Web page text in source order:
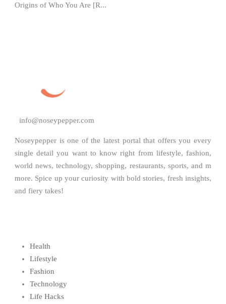
Origins of Who You Are [R...
info@noseypepper.com
Noseypepper is one of the latest portal that offers you every
single detail you want to know right from lifestyle, fashion,
world news, technology, shopping, restaurants, sports, and m
more. Spice up your curiosity with bold stories, fresh insights,
and fiery takes!
Health
Lifestyle
Fashion
Technology
Life Hacks